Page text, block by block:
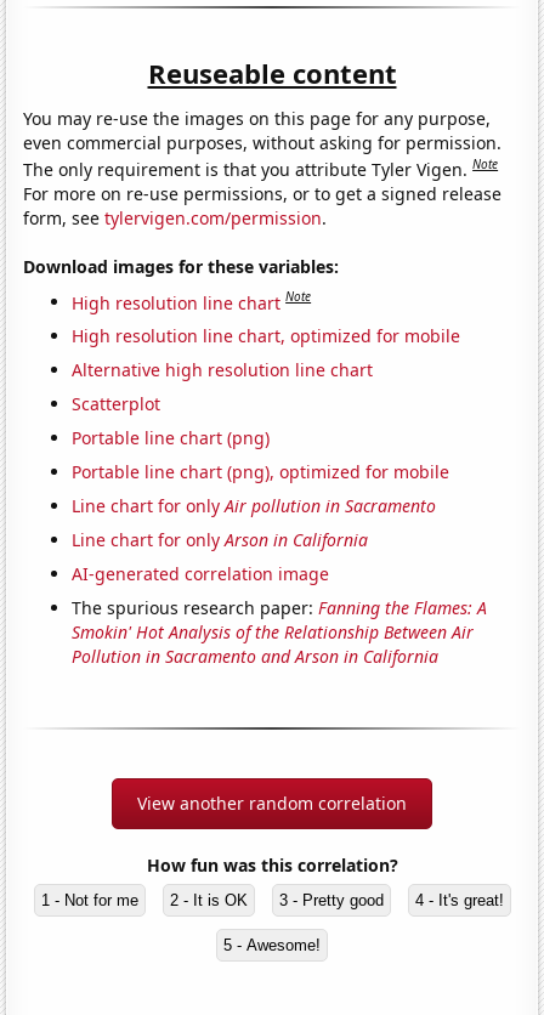
Reuseable content
You may re-use the images on this page for any purpose,
even commercial purposes, without asking for permission.
The only requirement is that you attribute Tyler Vigen.Note
For more on re-use permissions, or to get a signed release
form, seetylervigen.com/permission.
Download images for these variables:
High resolution line chart Note
High resolution line chart, optimized for mobile
Alternative high resolution line chart
Scatterplot
Portable line chart (png)
Portable line chart (png), optimized for mobile
Line chart for onlyAir pollution in Sacramento
Line chart for onlyArson in California
AI-generated correlation image
The spurious research paper:Fanning the Flames: A
Smokin' Hot Analysis of the Relationship Between Air
Pollution in Sacramento and Arson in California
View another random correlation
How fun was this correlation?
1 - Not for me 2 - It is OK 3 - Pretty good 4 - It's great!
5 - Awesome!